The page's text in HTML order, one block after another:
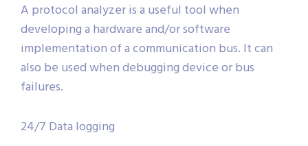
A protocol analyzer is a useful tool when
developing a hardware and/or software
implementation of a communication bus. It can
also be used when debugging device or bus
failures.
24/7 Data logging